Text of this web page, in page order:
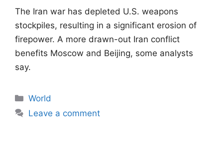
The Iran war has depleted U.S. weapons
stockpiles, resulting in a significant erosion of
firepower. A more drawn-out Iran conflict
benefits Moscow and Beijing, some analysts
say.
Categories
World
Leave a comment